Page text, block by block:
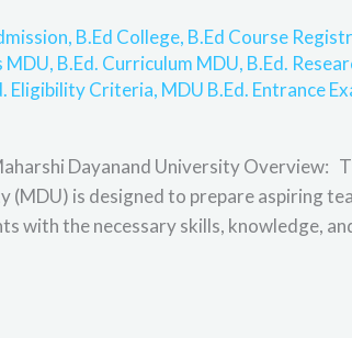
, B.Ed College, B.Ed Course
MDU, B.Ed. Curriculum MDU, B.Ed.
Eligibility Criteria, MDU B.Ed. Entrance
Dayanand University Overview:
(MDU) is designed to prepare aspiring
with the necessary skills, knowledge,